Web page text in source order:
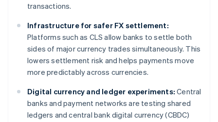
transactions.
Infrastructure for safer FX settlement:
Platforms such as CLS allow banks to settle both
sides of major currency trades simultaneously. This
lowers settlement risk and helps payments move
more predictably across currencies.
Digital currency and ledger experiments: Central
banks and payment networks are testing shared
ledgers and central bank digital currency (CBDC)